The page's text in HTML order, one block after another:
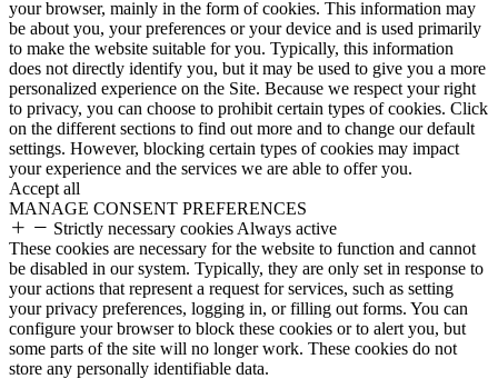
your browser, mainly in the form of cookies. This information may
be about you, your preferences or your device and is used primarily
to make the website suitable for you. Typically, this information
does not directly identify you, but it may be used to give you a more
personalized experience on the Site. Because we respect your right
to privacy, you can choose to prohibit certain types of cookies. Click
on the different sections to find out more and to change our default
settings. However, blocking certain types of cookies may impact
your experience and the services we are able to offer you.
Accept all
MANAGE CONSENT PREFERENCES
Strictly necessary cookies Always active
These cookies are necessary for the website to function and cannot
be disabled in our system. Typically, they are only set in response to
your actions that represent a request for services, such as setting
your privacy preferences, logging in, or filling out forms. You can
configure your browser to block these cookies or to alert you, but
some parts of the site will no longer work. These cookies do not
store any personally identifiable data.